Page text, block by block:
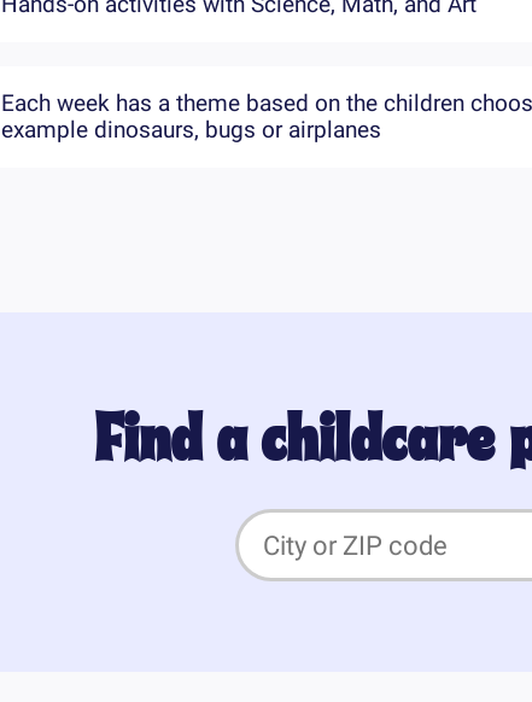
Each week has a theme based on the children
example dinosaurs, bugs or airplanes
Find a childcare